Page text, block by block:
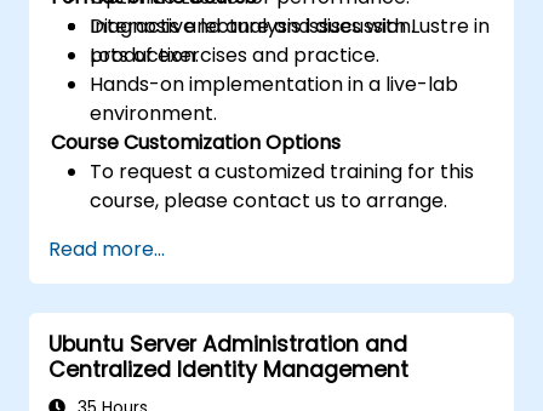
Diagnosis and analysis issues with Lustre in
production.
Interactive lecture and discussion.
Lots of exercises and practice.
Hands-on implementation in a live-lab
environment.
Course Customization Options
To request a customized training for this
course, please contact us to arrange.
Read more...
Ubuntu Server Administration and
Centralized Identity Management